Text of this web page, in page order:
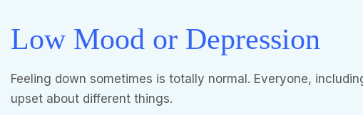
Low Mood or Depression
Feeling down sometimes is totally normal. Everyone,
upset about different things.